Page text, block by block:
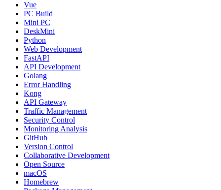
Vue
PC Build
Mini PC
DeskMini
Python
Web Development
FastAPI
API Development
Golang
Error Handling
Kong
API Gateway
Traffic Management
Security Control
Monitoring Analysis
GitHub
Version Control
Collaborative Development
Open Source
macOS
Homebrew